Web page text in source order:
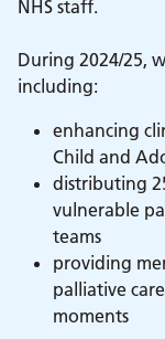
NHS staff.
During 2024/25,
including:
enhancing
Child and
distributing
vulnerable
teams
providing
palliative
moments